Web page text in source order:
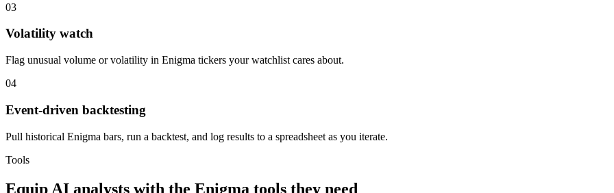
03
Volatility watch
Flag unusual volume or volatility in Enigma tickers your watchlist cares about.
04
Event-driven backtesting
Pull historical Enigma bars, run a backtest, and log results to a spreadsheet as you iterate.
Tools
Equip AI analysts with the Enigma tools they need